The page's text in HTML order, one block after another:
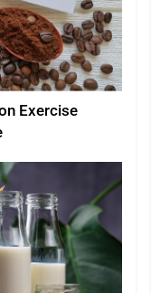
Exercise